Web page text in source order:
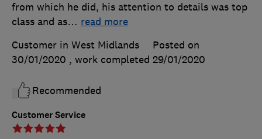
Customer Service
from which he did, his attention to details was top
class and as… read more
Customer in West Midlands
Posted on
30/01/2020 , work completed 29/01/2020
Recommended